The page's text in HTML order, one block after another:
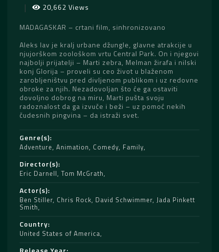
20,662 Views
MADAGASKAR – crtani film, sinhronizovano
Aleks lav je kralj urbane džungle, glavne atrakcije u
njujorškom zoološkom vrtu Central Park. On i njegovi
najbolji prijatelji – Marti zebra, Melman žirafa i nilski
konj Glorija – proveli su ceo život u blaženom
zarobljeništvu pred divljenom publikom i uz redovne
obroke za njih. Nezadovoljan što će ga ostaviti
dovoljno dobrog na miru, Marti pušta svoju
radoznalost da ga izvuče i beži – uz pomoć nekih
čudesnih pingvina – da istraži svet.
Genre(s)
Adventure, Animation, Comedy, Family
Director(s)
Eric Darnell, Tom McGrath
Actor(s)
Ben Stiller, Chris Rock, David Schwimmer, Jada Pinkett
Smith
Country
United States of America